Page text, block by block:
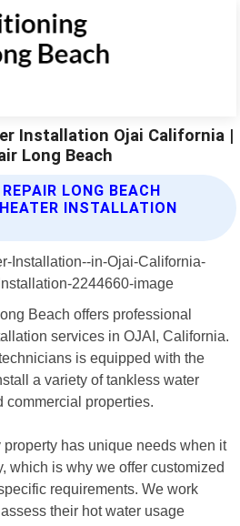
Installation Ojai California |
Long Beach
LONG BEACH
INSTALLATION
Beach offers professional
services in OJAI, California.
is equipped with the
a variety of tankless water
commercial properties.
has unique needs when it
which is why we offer customized
requirements. We work
their hot water usage